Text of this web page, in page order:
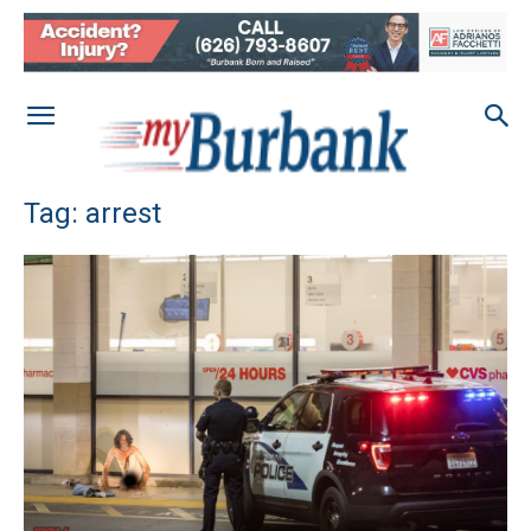
Tag: arrest